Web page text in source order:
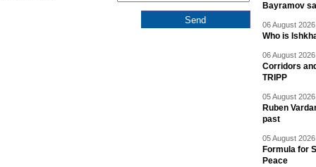
Bayramov
06 August
Who is
06 August
Corridors
TRIPP
05 August
Ruben
past
05 August
Formula for
Peace